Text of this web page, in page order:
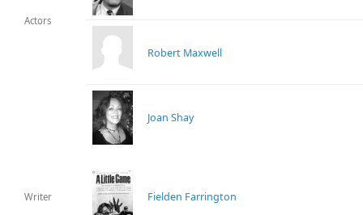
Actors
Robert Maxwell
Joan Shay
Writer Fielden Farrington